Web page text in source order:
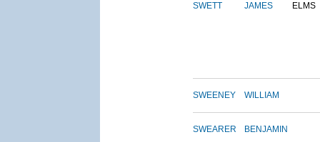
SWETT JAMES ELMS
SWEENEY WILLIAM
SWEARER BENJAMIN